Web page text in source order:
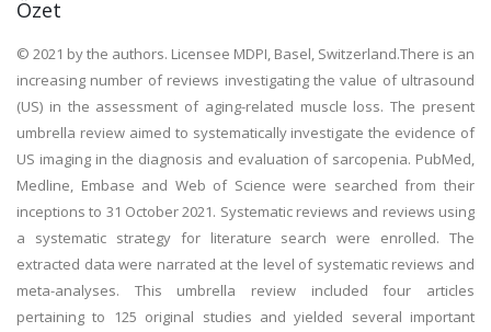
Özet
© 2021 by the authors. Licensee MDPI, Basel, Switzerland.There is an
increasing number of reviews investigating the value of ultrasound
(US) in the assessment of aging-related muscle loss. The present
umbrella review aimed to systematically investigate the evidence of
US imaging in the diagnosis and evaluation of sarcopenia. PubMed,
Medline, Embase and Web of Science were searched from their
inceptions to 31 October 2021. Systematic reviews and reviews using
a systematic strategy for literature search were enrolled. The
extracted data were narrated at the level of systematic reviews and
meta-analyses. This umbrella review included four articles
pertaining to 125 original studies and yielded several important